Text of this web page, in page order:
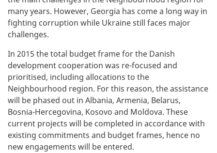
many years. However, Georgia has come a long way in
fighting corruption while Ukraine still faces major
challenges.
In 2015 the total budget frame for the Danish
development cooperation was re-focused and
prioritised, including allocations to the
Neighbourhood region. For this reason, the assistance
will be phased out in Albania, Armenia, Belarus,
Bosnia-Hercegovina, Kosovo and Moldova. These
current projects will be completed in accordance with
existing commitments and budget frames, hence no
new engagements will be entered.